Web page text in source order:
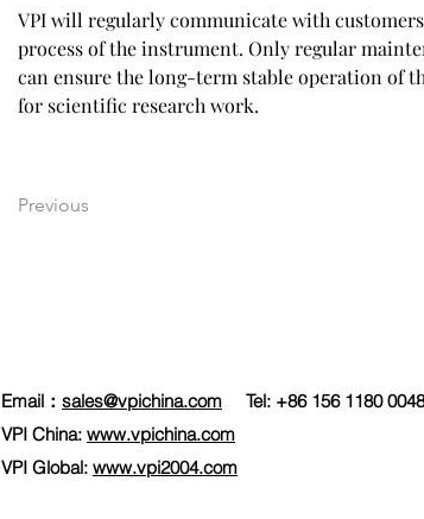
VPI will regularly communicate with
process of the instrument. Only regular
can ensure the long-term stable operation of
for scientific research work.
Previous
Email： sales@vpichina.com Tel: +86 156 1180 0048
VPI China: www.vpichina.com
VPI Global: www.vpi2004.com